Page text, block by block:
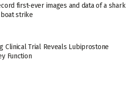
first-ever images and data of a shark
strike
Clinical Trial Reveals Lubiprostone
Function